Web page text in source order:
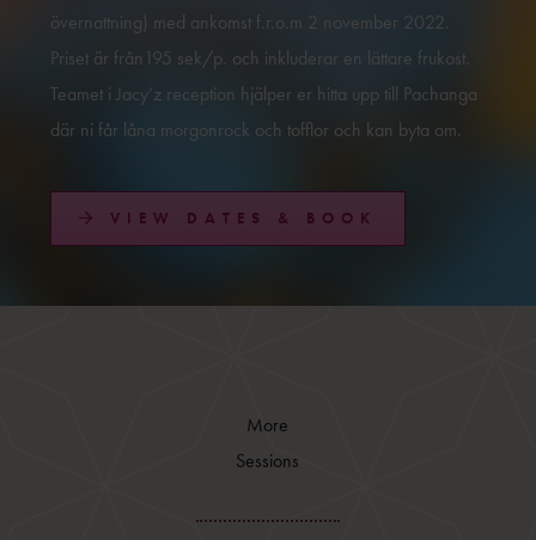
övernattning) med ankomst f.r.o.m 2 november 2022.
Priset är från195 sek/p. och inkluderar en lättare frukost.
Teamet i Jacy’z reception hjälper er hitta upp till Pachanga
där ni får låna morgonrock och tofflor och kan byta om.
VIEW DATES & BOOK
More
Sessions